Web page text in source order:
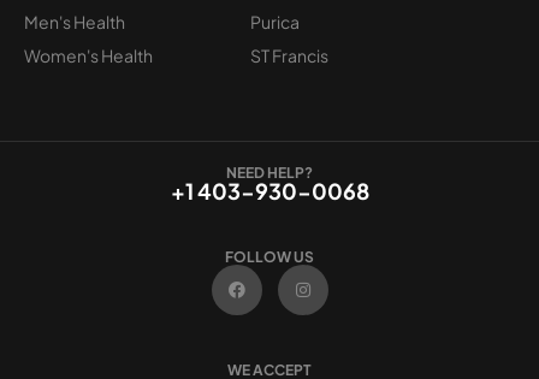
Men's Health
Women's Health
Purica
ST Francis
NEED HELP?
+1 403-930-0068
FOLLOW US
F
a
c
e
o
I
n
t
r
WE ACCEPT